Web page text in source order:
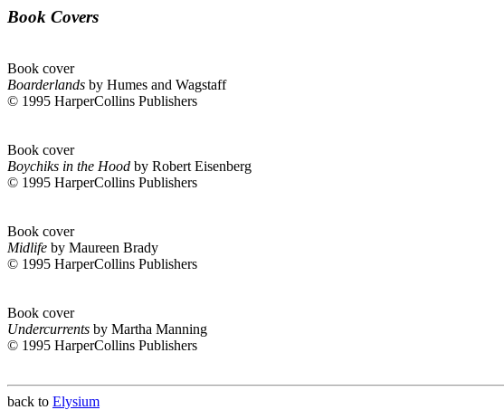
Book Covers
Book cover
Boarderlands by Humes and Wagstaff
© 1995 HarperCollins Publishers
Book cover
Boychiks in the Hood by Robert Eisenberg
© 1995 HarperCollins Publishers
Book cover
Midlife by Maureen Brady
© 1995 HarperCollins Publishers
Book cover
Undercurrents by Martha Manning
© 1995 HarperCollins Publishers
back to Elysium